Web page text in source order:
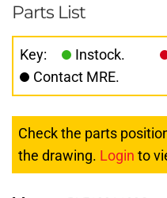
Parts List
Key: Instock.
Contact MRE.
Check the parts
the drawing. Login to